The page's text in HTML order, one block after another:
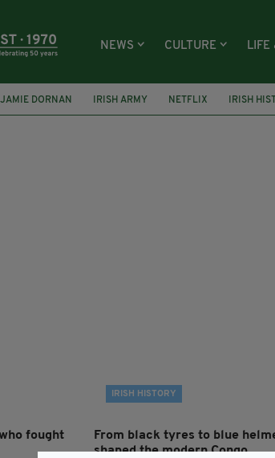
NEWS CULTURE LIFE
JAMIE DORNAN IRISH ARMY NETFLIX IRISH
ROGER CASEMENT
fought
IRISH HISTORY
From black tyres to blue
shaped the modern Congo